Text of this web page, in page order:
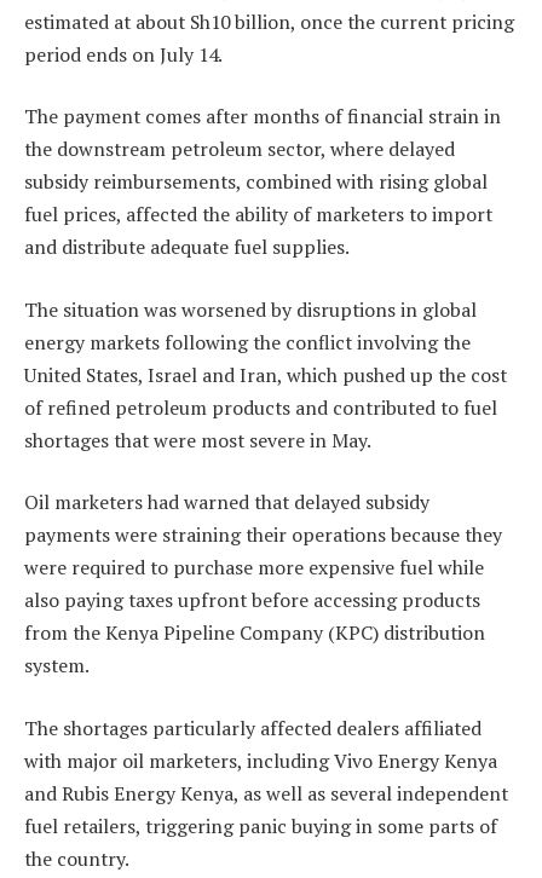
estimated at about Sh10 billion, once the current pricing
period ends on July 14.
The payment comes after months of financial strain in
the downstream petroleum sector, where delayed
subsidy reimbursements, combined with rising global
fuel prices, affected the ability of marketers to import
and distribute adequate fuel supplies.
The situation was worsened by disruptions in global
energy markets following the conflict involving the
United States, Israel and Iran, which pushed up the cost
of refined petroleum products and contributed to fuel
shortages that were most severe in May.
Oil marketers had warned that delayed subsidy
payments were straining their operations because they
were required to purchase more expensive fuel while
also paying taxes upfront before accessing products
from the Kenya Pipeline Company (KPC) distribution
system.
The shortages particularly affected dealers affiliated
with major oil marketers, including Vivo Energy Kenya
and Rubis Energy Kenya, as well as several independent
fuel retailers, triggering panic buying in some parts of
the country.